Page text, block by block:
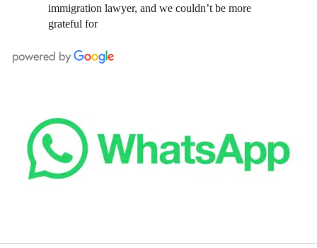
immigration lawyer, and we couldn’t be more
grateful for